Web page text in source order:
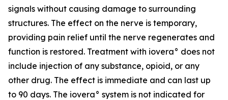
signals without causing damage to surrounding
structures. The effect on the nerve is temporary,
providing pain relief until the nerve regenerates and
function is restored. Treatment with iovera° does not
include injection of any substance, opioid, or any
other drug. The effect is immediate and can last up
to 90 days. The iovera° system is not indicated for